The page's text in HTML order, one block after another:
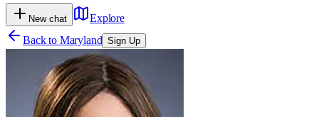
New chat
Explore
Back to Maryland Sign Up